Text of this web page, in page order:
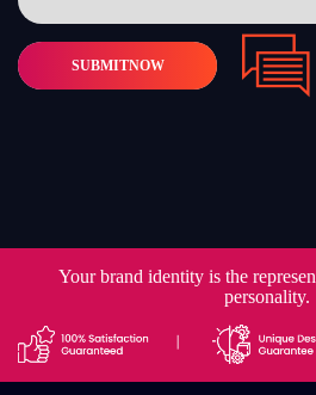
SUBMITNOW
Your brand identity is the
personality.